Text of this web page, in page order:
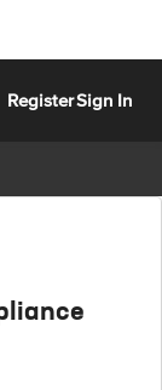
RegisterSign In